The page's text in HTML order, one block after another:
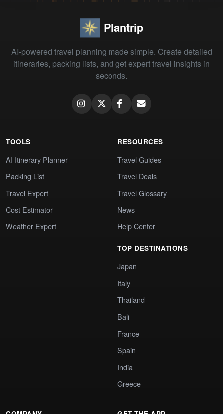
Plantrip
AI-powered travel planning made simple. Create detailed
itineraries, packing lists, and get expert travel insights in
seconds.
TOOLS
AI Itinerary Planner
Packing List
Travel Expert
Cost Estimator
Weather Expert
RESOURCES
Travel Guides
Travel Deals
Travel Glossary
News
Help Center
TOP DESTINATIONS
Japan
Italy
Thailand
Bali
France
Spain
India
Greece